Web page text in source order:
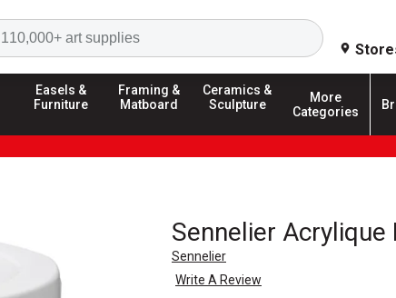
Search
Easels &
Furniture
Framing &
Matboard
Ceramics &
Sculpture
More
Categories
Sennelier
Sennelier
Write A Review